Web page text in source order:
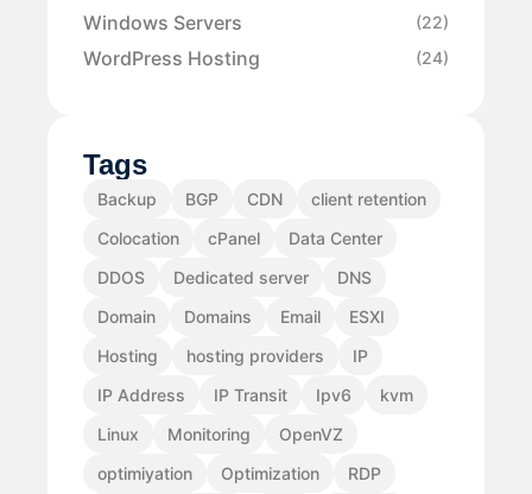
Windows Servers (22)
WordPress Hosting (24)
Tags
Backup BGP CDN
client retention
Colocation
cPanel
Data Center
DDOS
Dedicated server
DNS
Domain
Domains Email
ESXI
Hosting
hosting providers
IP
IP Address
IP Transit Ipv6
kvm
Linux
Monitoring
OpenVZ
optimiyation
Optimization
RDP